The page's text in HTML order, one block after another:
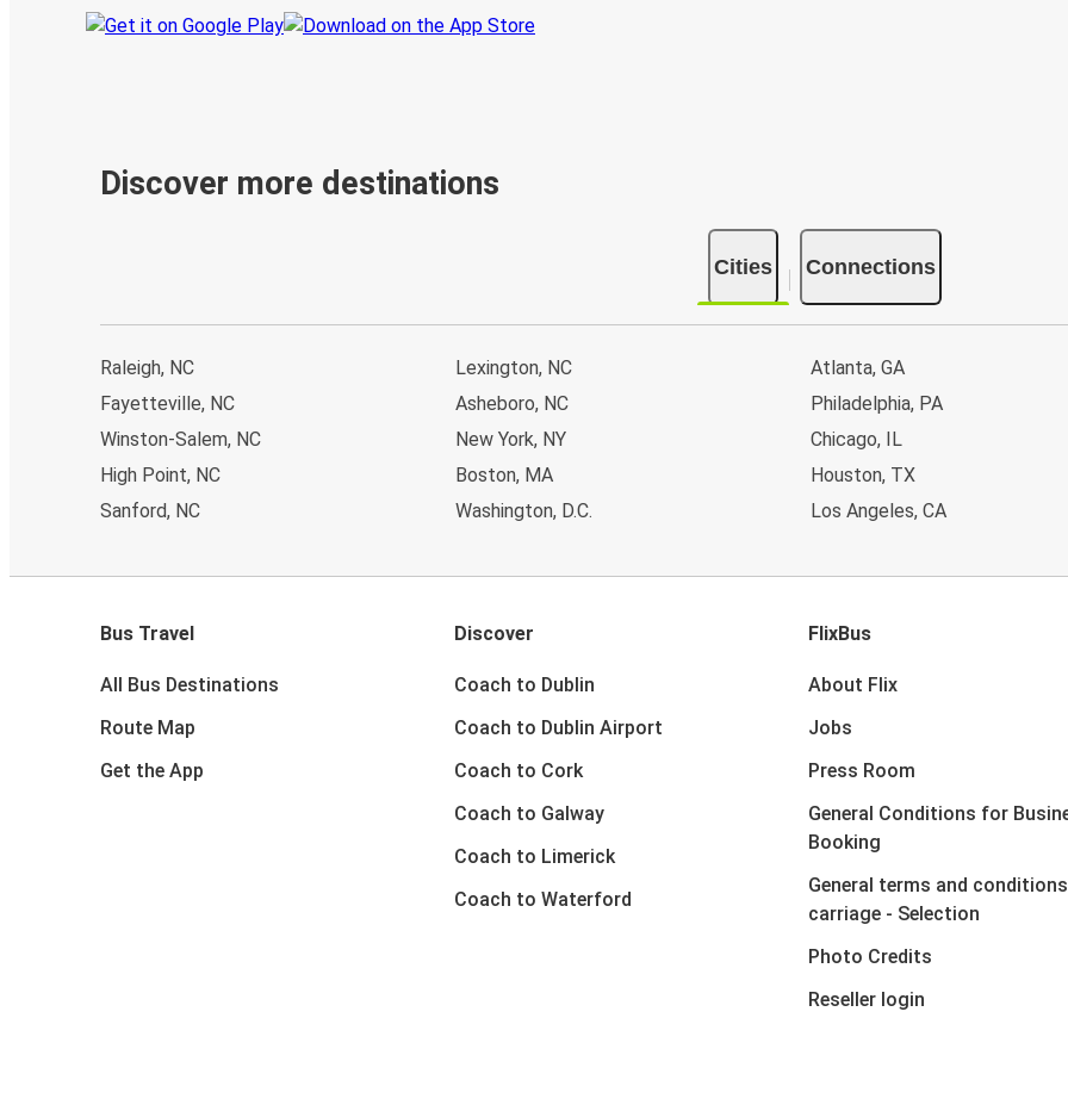
Discover more destinations
Cities Connections
Raleigh, NC
Fayetteville, NC
Winston-Salem, NC
High Point, NC
Sanford, NC
Lexington, NC
Asheboro, NC
New York, NY
Boston, MA
Washington, D.C.
Atlanta, GA
Philadelphia, PA
Chicago, IL
Houston, TX
Los Angeles, CA
Bus Travel
All Bus Destinations
Route Map
Get the App
Discover
Coach to Dublin
Coach to Dublin Airport
Coach to Cork
Coach to Galway
Coach to Limerick
Coach to Waterford
FlixBus
About Flix
Jobs
Press Room
General Conditions for
Booking
General terms and
carriage - Selection
Photo Credits
Reseller login